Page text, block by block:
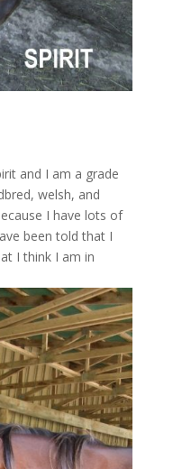
and I am a grade
welsh, and
I have lots of
been told that I
I think I am in